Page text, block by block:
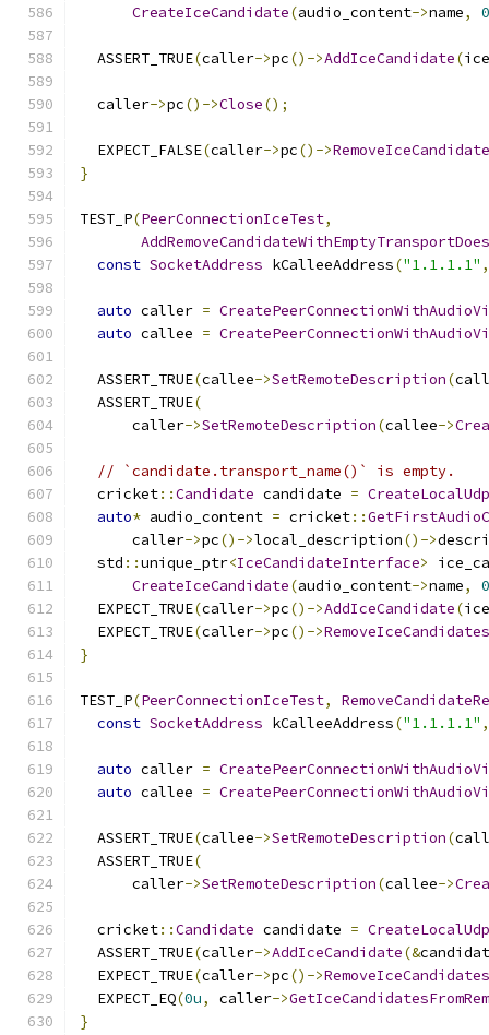
CreateIceCandidate(audio_content->name, 0
  ASSERT_TRUE
(caller->pc()->AddIceCandidate(
  caller
->pc()->Close();
  EXPECT_FALSE
(caller->pc()->
}
TEST_P(PeerConnectionIceTest,
const SocketAddress kCalleeAddress("1.1.1.1" ,
auto caller =
auto callee =
  ASSERT_TRUE
(callee->SetRemoteDescription(
  ASSERT_TRUE
(
      caller
->SetRemoteDescription(callee->
// `candidate.transport_name()` is empty.
  cricket
::Candidate candidate =
auto* audio_content = cricket::
      caller
->pc()->local_description()->
  std
::unique_ptr<IceCandidateInterface>
CreateIceCandidate(audio_content->name,
0
  EXPECT_TRUE
(caller->pc()->AddIceCandidate(
  EXPECT_TRUE
(caller->pc()->RemoveIceCandidates
}
TEST_P(PeerConnectionIceTest,
const SocketAddress kCalleeAddress("1.1.1.1" ,
auto caller =
auto callee =
  ASSERT_TRUE
(callee->SetRemoteDescription(
  ASSERT_TRUE
(
      caller
->SetRemoteDescription(callee->
  cricket
::Candidate candidate =
  ASSERT_TRUE
(caller->AddIceCandidate(&
  EXPECT_TRUE
(caller->pc()->RemoveIceCandidates
  EXPECT_EQ
(0u, caller->
}